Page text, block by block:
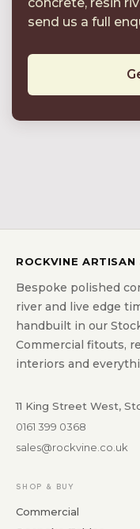
send us a full
ROCKVINE ARTISAN
Bespoke polished
river and live edge
handbuilt in our
Commercial fitouts,
interiors and
11 King Street West,
0161 399 0368
sales@rockvine.co.uk
SHOP & BUY
Commercial